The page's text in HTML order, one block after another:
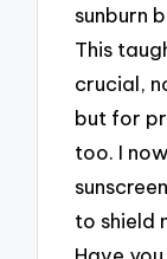
sunburn
This
crucial,
but for
too. I
to shield